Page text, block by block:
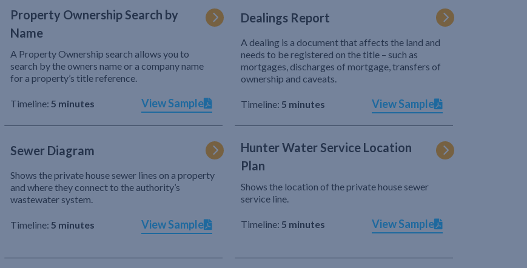
Property Ownership Search by
Name
A Property Ownership search allows you to
search by the owners name or a company name
for a property’s title reference.
Timeline: 5 minutes View Sample
Dealings Report
A dealing is a document that affects the land and
needs to be registered on the title – such as
mortgages, discharges of mortgage, transfers of
ownership and caveats.
Timeline: 5 minutes View Sample
Sewer Diagram
Shows the private house sewer lines on a property
and where they connect to the authority’s
wastewater system.
Timeline: 5 minutes View Sample
Hunter Water Service Location
Plan
Shows the location of the private house sewer
service line.
Timeline: 5 minutes View Sample